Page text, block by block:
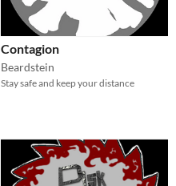
Contagion
Beardstein
Stay safe and keep your distance